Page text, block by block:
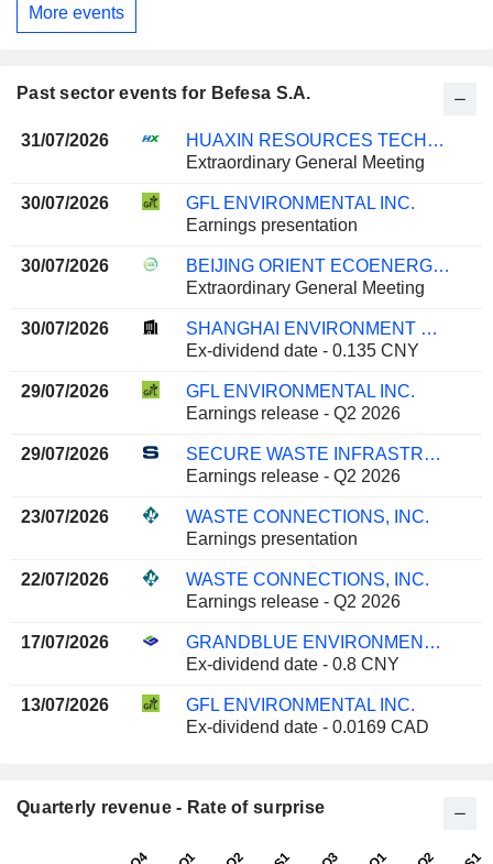
More events
Past sector events for Befesa S.A.
31/07/2026
HUAXIN RESOURCES TECHNOLOGY CO. LTD.
Extraordinary General Meeting
30/07/2026
GFL ENVIRONMENTAL INC.
Earnings presentation
30/07/2026
BEIJING ORIENT ECOENERGY CO., LTD.
Extraordinary General Meeting
30/07/2026
SHANGHAI ENVIRONMENT GROUP CO., LTD.
Ex-dividend date - 0.135 CNY
29/07/2026
GFL ENVIRONMENTAL INC.
Earnings release - Q2 2026
29/07/2026
SECURE WASTE INFRASTRUCTURE CORP.
Earnings release - Q2 2026
23/07/2026
WASTE CONNECTIONS, INC.
Earnings presentation
22/07/2026
WASTE CONNECTIONS, INC.
Earnings release - Q2 2026
17/07/2026
GRANDBLUE ENVIRONMENT CO., LTD.
Ex-dividend date - 0.8 CNY
13/07/2026
GFL ENVIRONMENTAL INC.
Ex-dividend date - 0.0169 CAD
Quarterly revenue - Rate of surprise